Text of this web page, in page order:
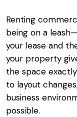
Renting
being on a
your lease and
your property
the space
to layout
business
possible.